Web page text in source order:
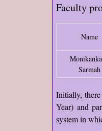
Faculty
Name
Sarmah
Initially,
Year) and
system in